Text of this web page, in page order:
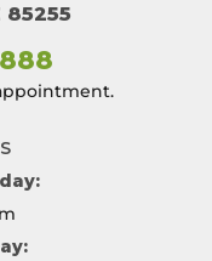
85255